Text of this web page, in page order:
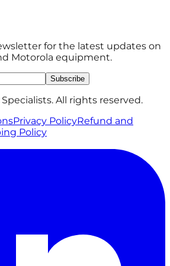
for the latest updates on
Motorola equipment.
Subscribe
All rights reserved.
Privacy PolicyRefund and
Policy